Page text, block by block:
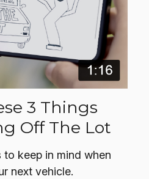
3 Things
Off The Lot
keep in mind when
next vehicle.